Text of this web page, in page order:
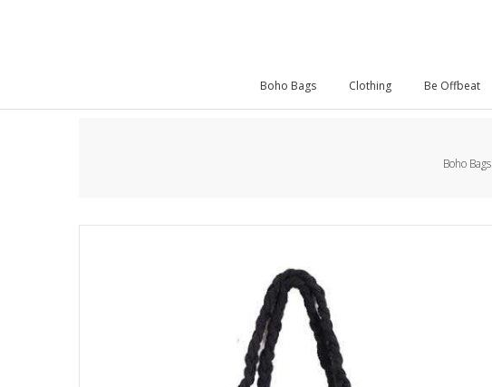
Boho Bags Clothing Be Offbeat
Boho Bags